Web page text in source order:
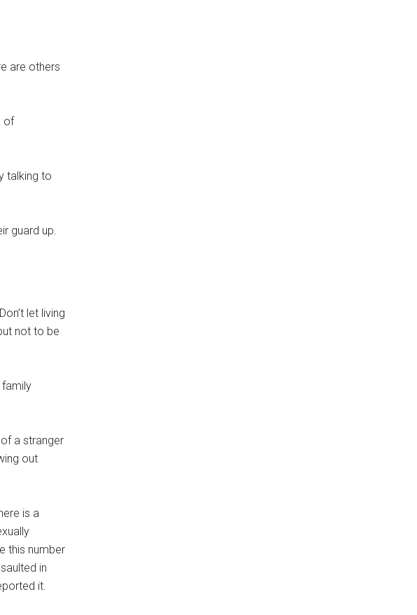
are others
of
talking to
guard up.
let living
not to be
family
a stranger
out
is a
this number
in
it.
Store
Inc, 2600 South Road Ste. 44-239,
your consent to receive emails at any